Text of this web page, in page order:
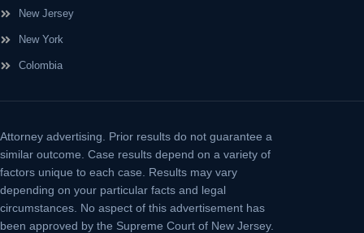
New Jersey
New York
Colombia
Attorney advertising.
Prior results do not guarantee a
similar outcome. Case results depend on a variety of
factors unique to each case. Results may vary
depending on your particular facts and legal
circumstances. No aspect of this advertisement has
been approved by the Supreme Court of New Jersey.